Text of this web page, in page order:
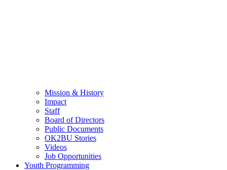
Mission & History
Impact
Staff
Board of Directors
Public Documents
OK2BU Stories
Videos
Job Opportunities
Youth Programming